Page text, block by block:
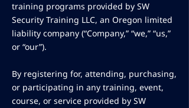
training programs provided by SW
Security Training LLC, an Oregon limited
liability company (“Company,” “we,” “us,”
or “our”).
By registering for, attending, purchasing,
or participating in any training, event,
course, or service provided by SW